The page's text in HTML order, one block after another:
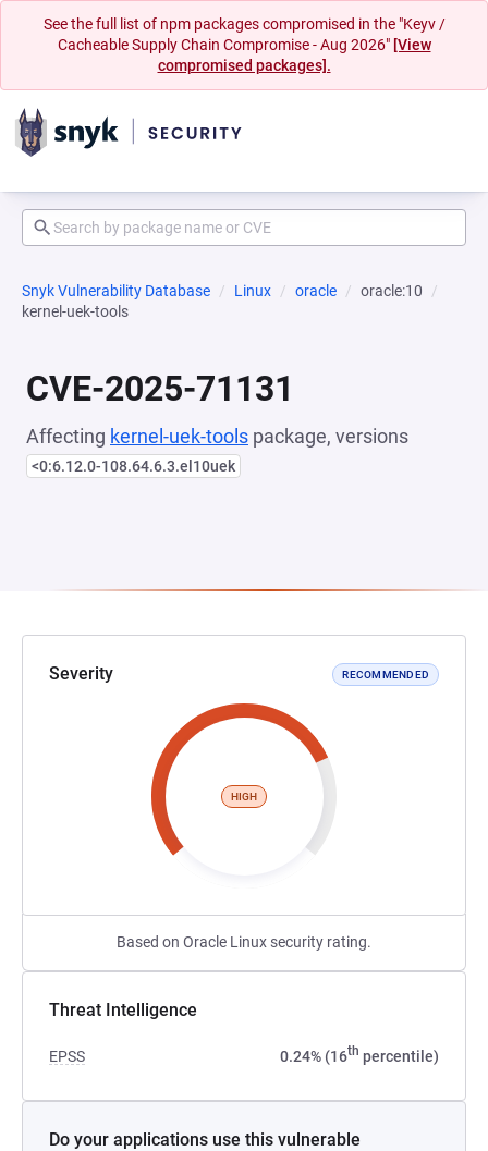
See the full list of npm packages compromised in the "Keyv /
Cacheable Supply Chain Compromise - Aug 2026" [View
compromised packages].
Snyk Vulnerability Database Linux oracle
oracle:10
kernel-uek-tools
CVE-2025-71131
Affecting kernel-uek-tools package, versions
<0:6.12.0-108.64.6.3.el10uek
Severity RECOMMENDED
HIGH
Based on Oracle Linux security rating.
Threat Intelligence
EPSS 0.24% (16th percentile)
Do your applications use this vulnerable